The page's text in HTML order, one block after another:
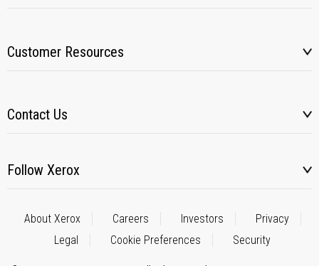
Customer Resources
Contact Us
Follow Xerox
About Xerox Careers Investors
Privacy
Legal
Cookie Preferences Security